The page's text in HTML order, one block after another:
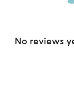
No reviews